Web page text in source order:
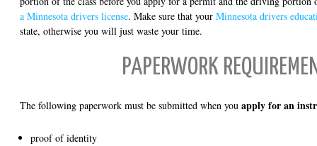
a Minnesota drivers license. Make sure that your Minnesota drivers
state, otherwise you will just waste your time.
PAPERWORK
The following paperwork must be submitted when you apply for an
proof of identity